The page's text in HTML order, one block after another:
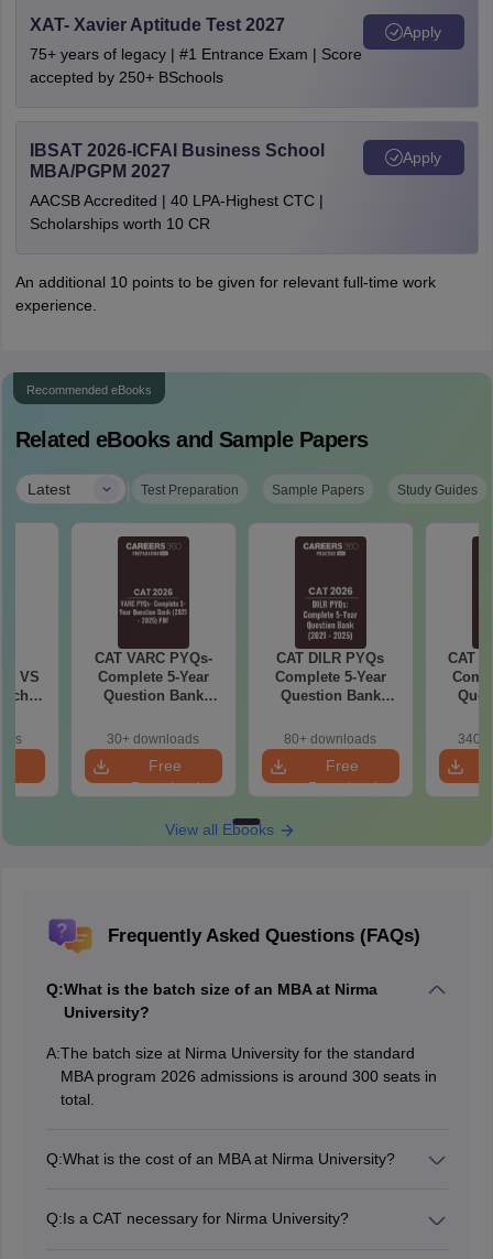
XAT- Xavier Aptitude Test 2027
75+ years of legacy | #1 Entrance Exam | Score
accepted by 250+ BSchools
Apply
IBSAT 2026-ICFAI Business School
MBA/PGPM 2027
AACSB Accredited | 40 LPA-Highest CTC |
Scholarships worth 10 CR
Apply
An additional 10 points to be given for relevant full-time work
experience.
Recommended eBooks
Related eBooks and Sample Papers
Latest | Test Preparation Sample Papers Study Guides
VS
is
CAT VARC PYQs-
Complete 5-Year
Question Bank
30+ downloads
Free
Download
CAT DILR PYQs
Complete 5-Year
Question Bank
80+ downloads
Free
Download
CAT
340+
View all Ebooks
Frequently Asked Questions (FAQs)
Q:What is the batch size of an MBA at Nirma
University?
A:The batch size at Nirma University for the standard
MBA program 2026 admissions is around 300 seats in
total.
Q:What is the cost of an MBA at Nirma University?
fee and other fee are different from the above.
Q:Is a CAT necessary for Nirma University?